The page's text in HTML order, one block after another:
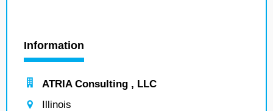
Information
ATRIA Consulting , LLC
Illinois